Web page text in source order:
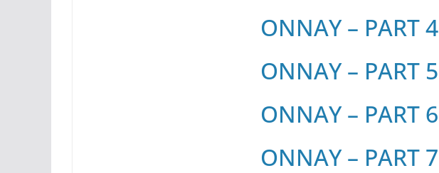
ONNAY – PART 4
ONNAY – PART 5
ONNAY – PART 6
ONNAY – PART 7